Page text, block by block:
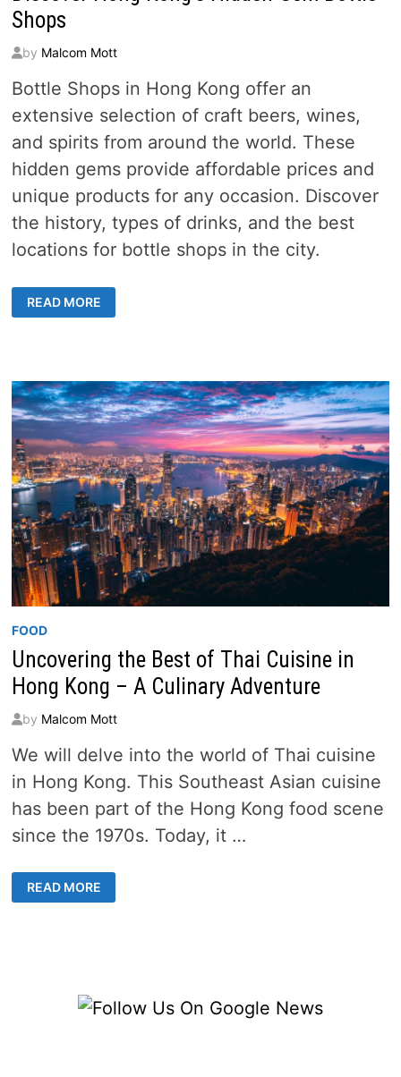
Shops
by Malcom Mott
Bottle Shops in Hong Kong offer an
extensive selection of craft beers, wines,
and spirits from around the world. These
hidden gems provide affordable prices and
unique products for any occasion. Discover
the history, types of drinks, and the best
locations for bottle shops in the city.
DISCOVER
HONG
KONG’S
READ MORE
FOOD
Uncovering the Best of Thai Cuisine in
Hong Kong – A Culinary Adventure
by Malcom Mott
We will delve into the world of Thai cuisine
in Hong Kong. This Southeast Asian cuisine
has been part of the Hong Kong food scene
since the 1970s. Today, it …
THE
BEST
READ MORE